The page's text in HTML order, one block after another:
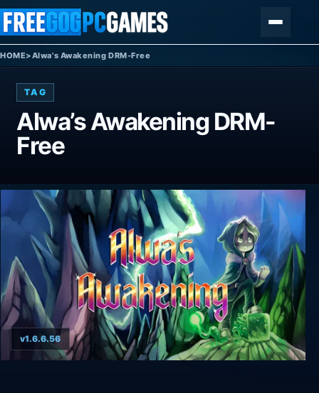
Skip to content
HOME>Alwa's Awakening DRM-Free
TAG
Alwa’s Awakening DRM-
Free
v1.6.6.56